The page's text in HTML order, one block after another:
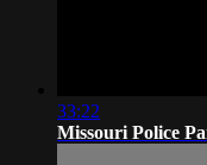
33:22
Missouri Police